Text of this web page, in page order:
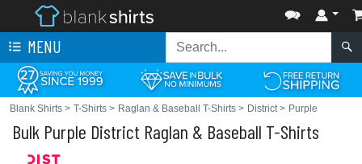
MENU
Blank Shirts > T-Shirts > Raglan & Baseball T-Shirts > District> Purple
Bulk Purple District Raglan & Baseball T-Shirts